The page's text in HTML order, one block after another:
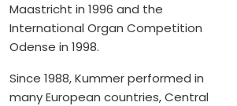
Maastricht in 1996 and the
International Organ Competition
Odense in 1998.
Since 1988, Kummer performed in
many European countries, Central